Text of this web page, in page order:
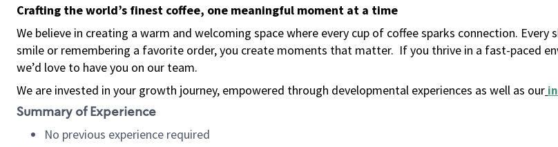
Crafting the world’s finest coffee, one meaningful moment at a time
We believe in creating a warm and welcoming space where every cup of coffee sparks connection. Every
smile or remembering a favorite order, you create moments that matter. If you thrive in a fast-paced
we’d love to have you on our team.
We are invested in your growth journey, empowered through developmental experiences as well as our
Summary of Experience
No previous experience required